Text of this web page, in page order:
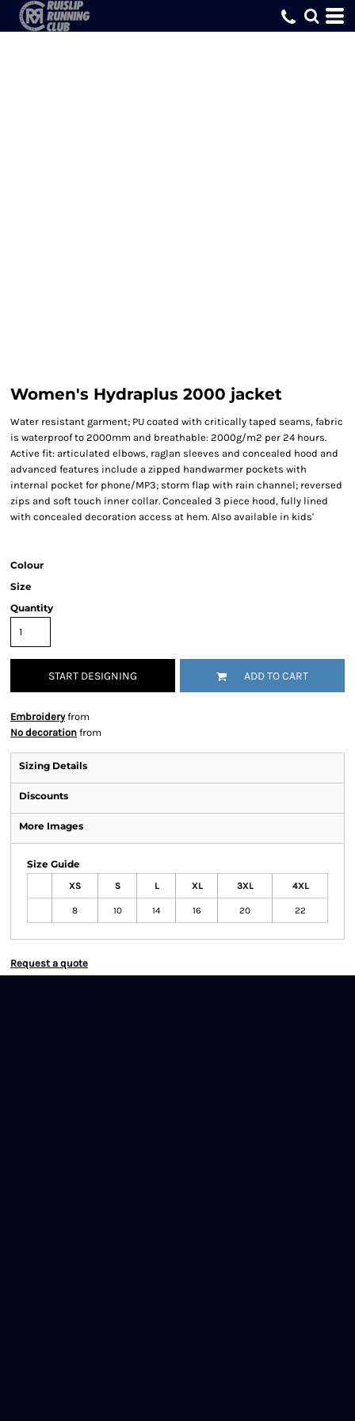
Women's Hydraplus 2000 jacket
Water resistant garment; PU coated with critically taped seams, fabric
is waterproof to 2000mm and breathable: 2000g/m2 per 24 hours.
Active fit: articulated elbows, raglan sleeves and concealed hood and
advanced features include a zipped handwarmer pockets with
internal pocket for phone/MP3; storm flap with rain channel; reversed
zips and soft touch inner collar. Concealed 3 piece hood, fully lined
with concealed decoration access at hem. Also available in kids'
Colour
Size
Quantity
START DESIGNING ADD TO CART
Embroideryfrom
No decoration from
Sizing Details
Discounts
More Images
Size Guide
XS S L XL 3XL 4XL
8 10 14 16 20 22
Request a quote